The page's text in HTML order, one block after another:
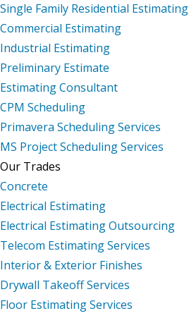
Single Family Residential Estimating
Commercial Estimating
Industrial Estimating
Preliminary Estimate
Estimating Consultant
CPM Scheduling
Primavera Scheduling Services
MS Project Scheduling Services
Our Trades
Concrete
Electrical Estimating
Electrical Estimating Outsourcing
Telecom Estimating Services
Interior & Exterior Finishes
Drywall Takeoff Services
Floor Estimating Services